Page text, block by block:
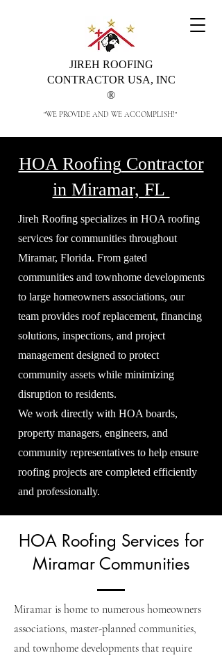
JIREH ROOFING
CONTRACTOR USA, INC
®
"WE PROVIDE AND WE ACCOMPLISH!"
HOA Roofing Contractor
in Miramar, FL
Jireh Roofing specializes in HOA roofing
services for communities throughout
Miramar, Florida. From gated
communities and townhome developments
to large homeowners associations, our
team provides roof replacement, financing
solutions, inspections, and project
management designed to protect
community assets while minimizing
disruption to residents.
We work directly with HOA boards,
property managers, engineers, and
community representatives to help ensure
roofing projects are completed efficiently
and professionally.
HOA Roofing Services for
Miramar Communities
Miramar is home to numerous homeowners
associations, master-planned communities,
and townhome developments that require